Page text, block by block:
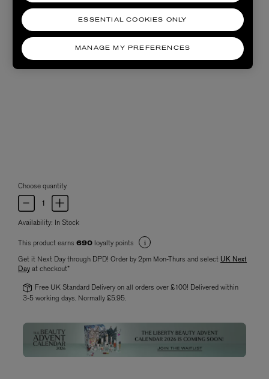
Choose quantity
Availability: In Stock
This product earns 690 loyalty points
Get it Next Day through DPD! Order by 2pm Mon-Thurs and select UK Next
Dayat checkout*
Free UK Standard Delivery on all orders over £100! Delivered within
3-5 working days. Normally £5.95.
MANAGE MY PREFERENCES
ESSENTIAL COOKIES ONLY